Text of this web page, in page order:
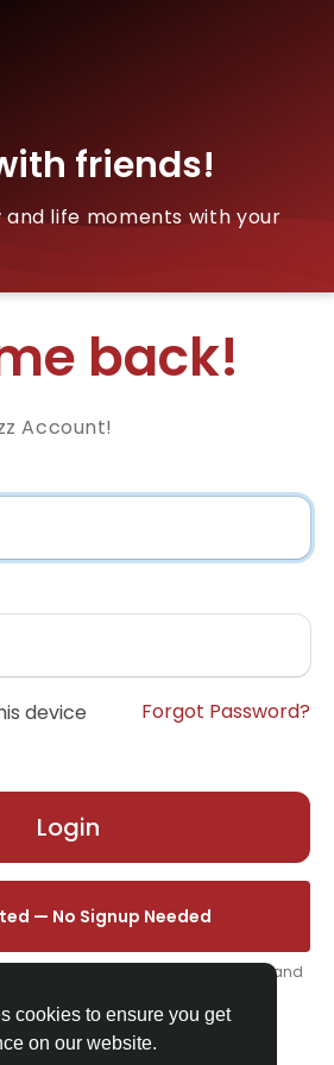
cookies to ensure you get
on our website.
friends!
and life moments with your
back!
Account!
device Forgot Password?
Login
— No Signup Needed
up instantly — add your name, photo, and